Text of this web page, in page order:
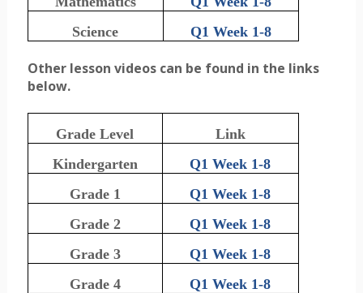
Science
Q1 Week 1-8
Other lesson videos can be found in the links
below.
Grade Level
Link
Kindergarten
Q1 Week 1-8
Grade 1
Q1 Week 1-8
Grade 2
Q1 Week 1-8
Grade 3
Q1 Week 1-8
Grade 4
Q1 Week 1-8